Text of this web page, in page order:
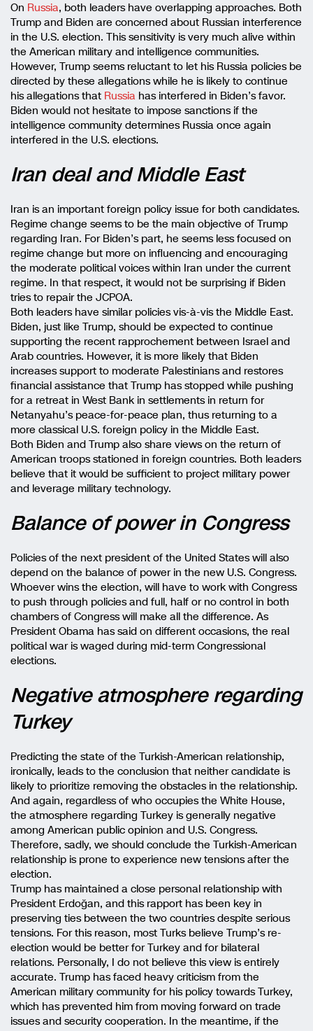
On Russia, both leaders have overlapping approaches. Both
Trump and Biden are concerned about Russian interference
in the U.S. election. This sensitivity is very much alive within
the American military and intelligence communities.
However, Trump seems reluctant to let his Russia policies be
directed by these allegations while he is likely to continue
his allegations that Russia has interfered in Biden’s favor.
Biden would not hesitate to impose sanctions if the
intelligence community determines Russia once again
interfered in the U.S. elections.
Iran deal and Middle East
Iran is an important foreign policy issue for both candidates.
Regime change seems to be the main objective of Trump
regarding Iran. For Biden’s part, he seems less focused on
regime change but more on influencing and encouraging
the moderate political voices within Iran under the current
regime. In that respect, it would not be surprising if Biden
tries to repair the JCPOA.
Both leaders have similar policies vis-à-vis the Middle East.
Biden, just like Trump, should be expected to continue
supporting the recent rapprochement between Israel and
Arab countries. However, it is more likely that Biden
increases support to moderate Palestinians and restores
financial assistance that Trump has stopped while pushing
for a retreat in West Bank in settlements in return for
Netanyahu’s peace-for-peace plan, thus returning to a
more classical U.S. foreign policy in the Middle East.
Both Biden and Trump also share views on the return of
American troops stationed in foreign countries. Both leaders
believe that it would be sufficient to project military power
and leverage military technology.
Balance of power in Congress
Policies of the next president of the United States will also
depend on the balance of power in the new U.S. Congress.
Whoever wins the election, will have to work with Congress
to push through policies and full, half or no control in both
chambers of Congress will make all the difference. As
President Obama has said on different occasions, the real
political war is waged during mid-term Congressional
elections.
Negative atmosphere regarding
Turkey
Predicting the state of the Turkish-American relationship,
ironically, leads to the conclusion that neither candidate is
likely to prioritize removing the obstacles in the relationship.
And again, regardless of who occupies the White House,
the atmosphere regarding Turkey is generally negative
among American public opinion and U.S. Congress.
Therefore, sadly, we should conclude the Turkish-American
relationship is prone to experience new tensions after the
election.
Trump has maintained a close personal relationship with
President Erdoğan, and this rapport has been key in
preserving ties between the two countries despite serious
tensions. For this reason, most Turks believe Trump’s re-
election would be better for Turkey and for bilateral
relations. Personally, I do not believe this view is entirely
accurate. Trump has faced heavy criticism from the
American military community for his policy towards Turkey,
which has prevented him from moving forward on trade
issues and security cooperation. In the meantime, if the